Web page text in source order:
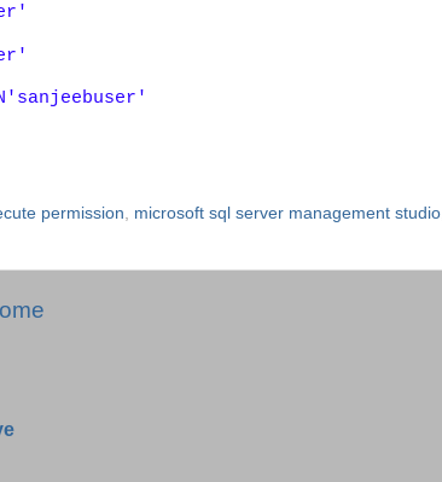
permission microsoft sql server management studio